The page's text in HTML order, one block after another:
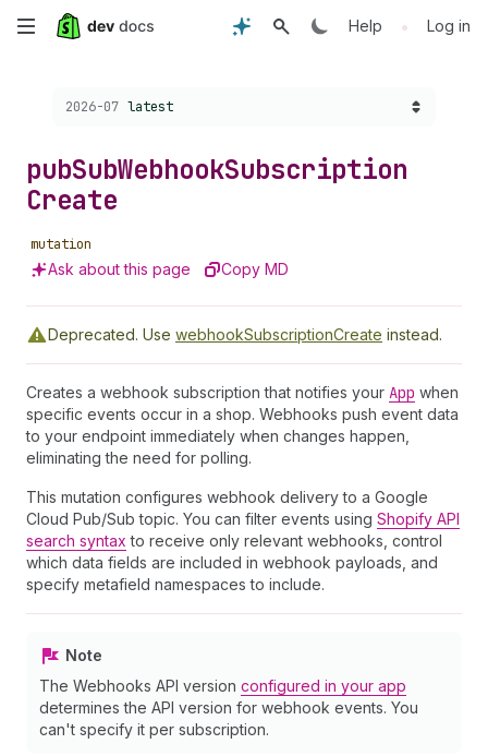
Skip
content
Help • Log in
Choose a version:
2026-07 latest
pubSubWebhookSubscription
Create
mutation
Ask about this page Copy MD
Deprecated. Use webhookSubscriptionCreate instead.
Creates a webhook subscription that notifies your App when
specific events occur in a shop. Webhooks push event data
to your endpoint immediately when changes happen,
eliminating the need for polling.
This mutation configures webhook delivery to a Google
Cloud Pub/Sub topic. You can filter events using Shopify API
search syntax to receive only relevant webhooks, control
which data fields are included in webhook payloads, and
specify metafield namespaces to include.
Note
The Webhooks API version configured in your app
determines the API version for webhook events. You
can't specify it per subscription.